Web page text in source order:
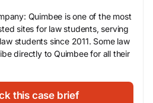
Quimbee is one of the most
sites for law students, serving
students since 2011. Some law
directly to Quimbee for all their
this case brief